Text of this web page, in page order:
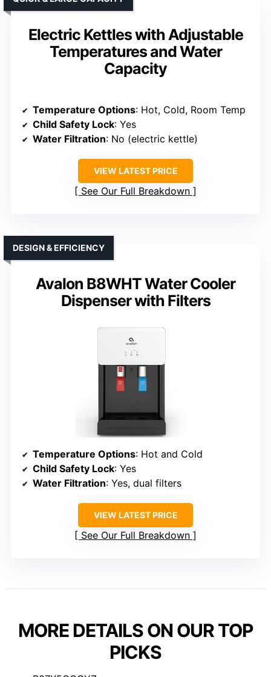
Electric Kettles with Adjustable
Temperatures and Water
Capacity
Temperature Options: Hot, Cold, Room Temp
Child Safety Lock: Yes
Water Filtration: No (electric kettle)
VIEW LATEST PRICE
See Our Full Breakdown
Avalon B8WHT Water Cooler
Dispenser with Filters
DESIGN & EFFICIENCY
Temperature Options: Hot and Cold
Child Safety Lock: Yes
Water Filtration: Yes, dual filters
VIEW LATEST PRICE
See Our Full Breakdown
MORE DETAILS ON OUR TOP
PICKS